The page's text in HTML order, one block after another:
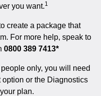
you want.1
create a package that
For more help, speak to
0800 389 7413*
only, you will need
or the Diagnostics
plan.